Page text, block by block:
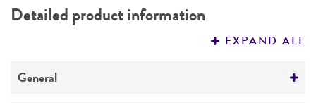
PERMITS & RESTRICTIONS
Detailed product information
EXPAND ALL
General